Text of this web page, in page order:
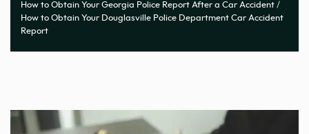
How to Obtain Your Georgia Police Report After a Car Accident /
How to Obtain Your Douglasville Police Department Car Accident
Report